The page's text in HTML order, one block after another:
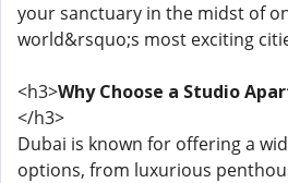
your sanctuary in the midst of
world&rsquo;s most exciting
<h3>Why Choose a Studio
</h3>
Dubai is known for offering a
options, from luxurious